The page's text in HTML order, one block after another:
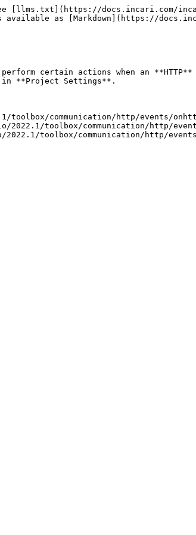
[llms.txt](https://docs.incari.com/
available as [Markdown](https://
perform certain actions when an
in **Project Settings**.
communication/http/events/
toolbox/communication/http/